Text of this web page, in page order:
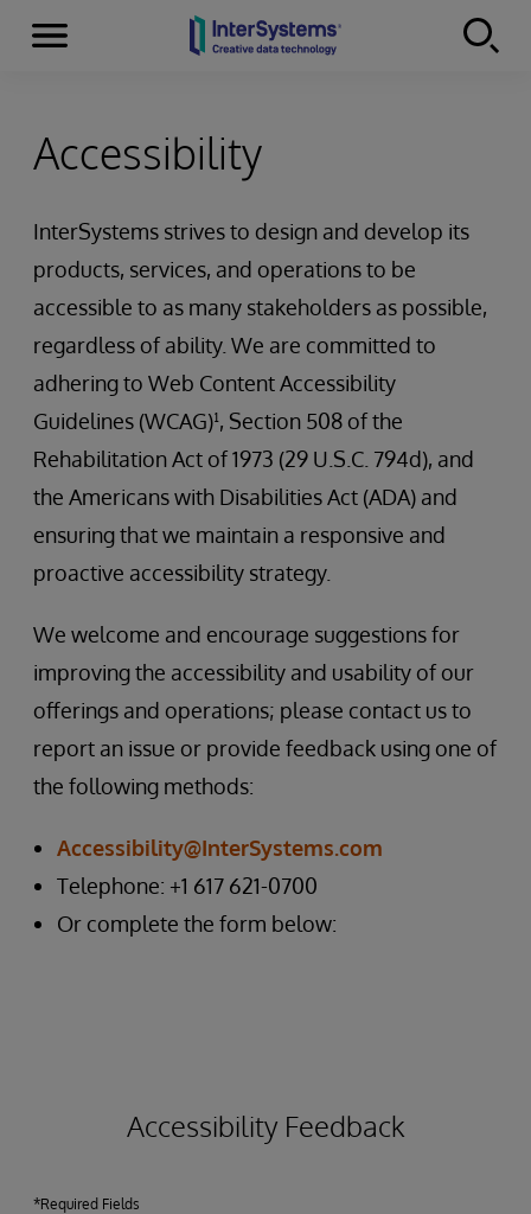
Skip to content
Menu
Accessibility
InterSystems strives to design and develop its
products, services, and operations to be
accessible to as many stakeholders as possible,
regardless of ability. We are committed to
adhering to Web Content Accessibility
Guidelines (WCAG)¹, Section 508 of the
Rehabilitation Act of 1973 (29 U.S.C. 794d), and
the Americans with Disabilities Act (ADA) and
ensuring that we maintain a responsive and
proactive accessibility strategy.
We welcome and encourage suggestions for
improving the accessibility and usability of our
offerings and operations; please contact us to
report an issue or provide feedback using one of
the following methods:
Accessibility@InterSystems.com
Telephone: +1 617 621-0700
Or complete the form below:
Accessibility Feedback
*Required Fields